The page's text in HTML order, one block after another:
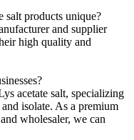
salt products unique?
and supplier
high quality and
acetate salt, specializing
isolate. As a premium
wholesaler, we can